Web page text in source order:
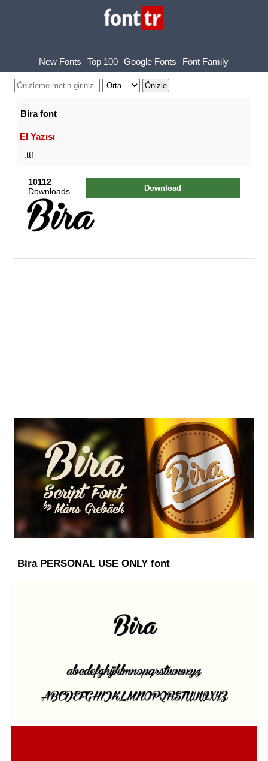
New Fonts Top 100 Google Fonts Font Family
Bira font
El Yazısı
.ttf
10112
Downloads
Download
Bira PERSONAL USE ONLY font